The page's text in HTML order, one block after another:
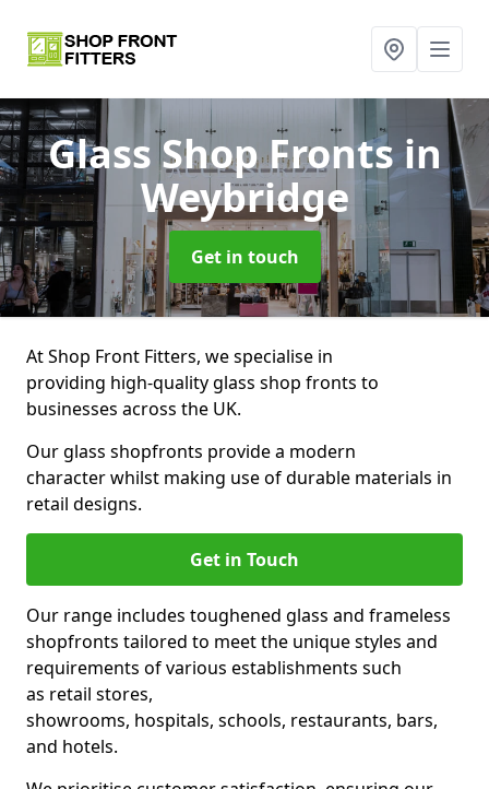
Glass Shop Frontsin
Weybridge
Get in touch
At Shop Front Fitters, we specialise in
providing high-quality glass shop fronts to
businesses across the UK.
Our glass shopfronts provide a modern
character whilst making use of durable materials in
retail designs.
Get in Touch
Our range includes toughened glass and frameless
shopfronts tailored to meet the unique styles and
requirements of various establishments such
as retail stores,
showrooms, hospitals, schools, restaurants, bars,
and hotels.